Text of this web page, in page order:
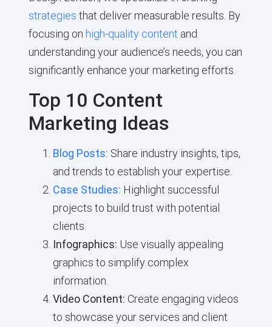
strategies that deliver measurable results. By
focusing on high-quality content and
understanding your audience’s needs, you can
significantly enhance your marketing efforts.
Top 10 Content
Marketing Ideas
Blog Posts: Share industry insights, tips,
and trends to establish your expertise.
Case Studies: Highlight successful
projects to build trust with potential
clients.
Infographics: Use visually appealing
graphics to simplify complex
information.
Video Content: Create engaging videos
to showcase your services and client